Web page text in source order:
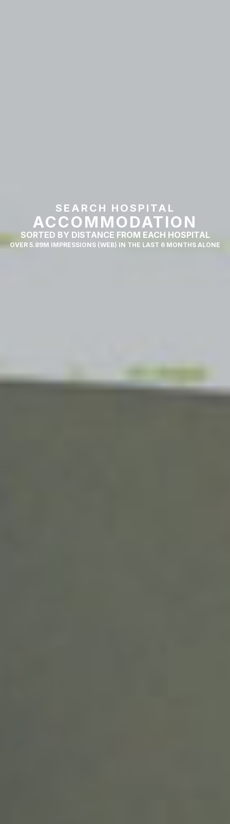
SEARCH HOSPITAL
ACCOMMODATION
SORTED BY DISTANCE FROM EACH HOSPITAL
OVER 5.89M IMPRESSIONS (WEB) IN THE LAST 6 MONTHS ALONE